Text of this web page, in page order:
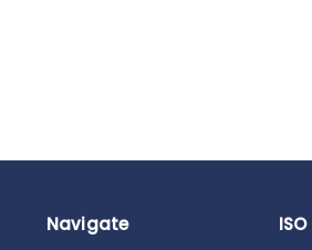
.
0
Navigate